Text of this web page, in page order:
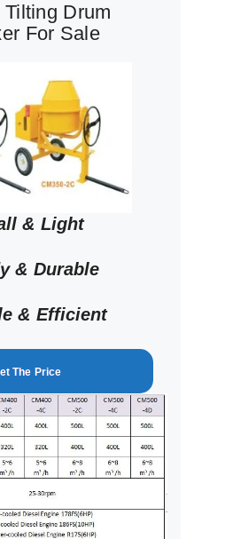
Drum
For Sale
& Light
& Durable
& Efficient
The Price